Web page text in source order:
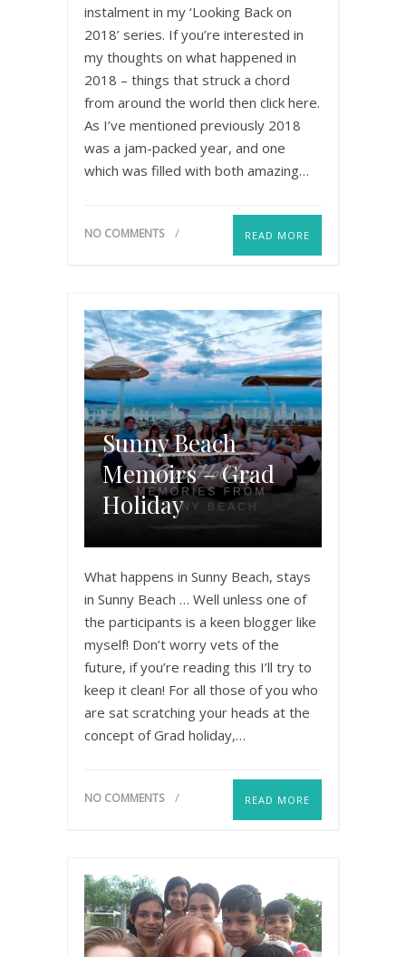
instalment in my ‘Looking Back on
2018’ series. If you’re interested in
my thoughts on what happened in
2018 – things that struck a chord
from around the world then click here.
As I’ve mentioned previously 2018
was a jam-packed year, and one
which was filled with both amazing…
NO COMMENTS READ MORE
Sunny Beach
Memoirs – Grad
Holiday
What happens in Sunny Beach, stays
in Sunny Beach … Well unless one of
the participants is a keen blogger like
myself! Don’t worry vets of the
future, if you’re reading this I’ll try to
keep it clean! For all those of you who
are sat scratching your heads at the
concept of Grad holiday,…
NO COMMENTS READ MORE